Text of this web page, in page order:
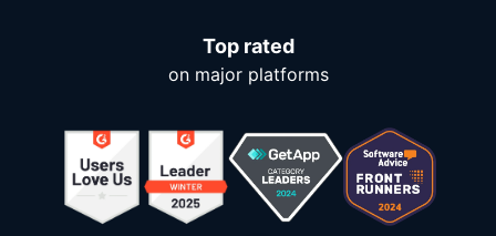
Top rated
on major platforms